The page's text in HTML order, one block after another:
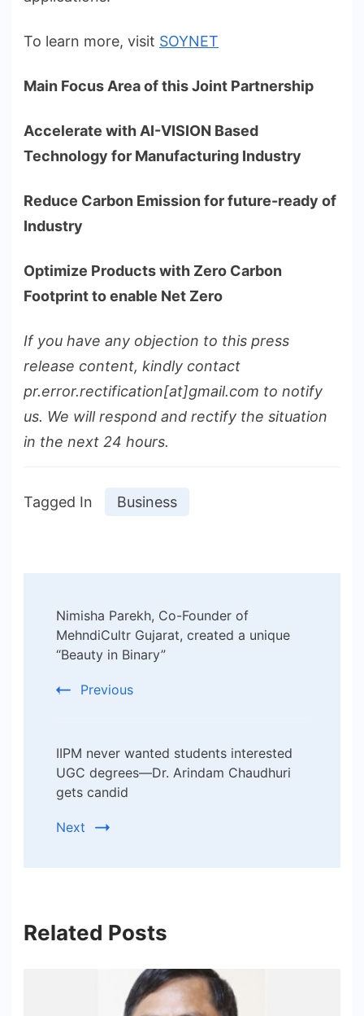
To learn more, visit SOYNET
Main Focus Area of this Joint Partnership
Accelerate with AI-VISION Based
Technology for Manufacturing Industry
Reduce Carbon Emission for future-ready of
Industry
Optimize Products with Zero Carbon
Footprint to enable Net Zero
If you have any objection to this press
release content, kindly contact
pr.error.rectification[at]gmail.com to notify
us. We will respond and rectify the situation
in the next 24 hours.
Tagged In Business
Navigation
Nimisha Parekh, Co-Founder of
MehndiCultr Gujarat, created a unique
“Beauty in Binary”
Previous
IIPM never wanted students interested
UGC degrees—Dr. Arindam Chaudhuri
gets candid
Next
Related Posts